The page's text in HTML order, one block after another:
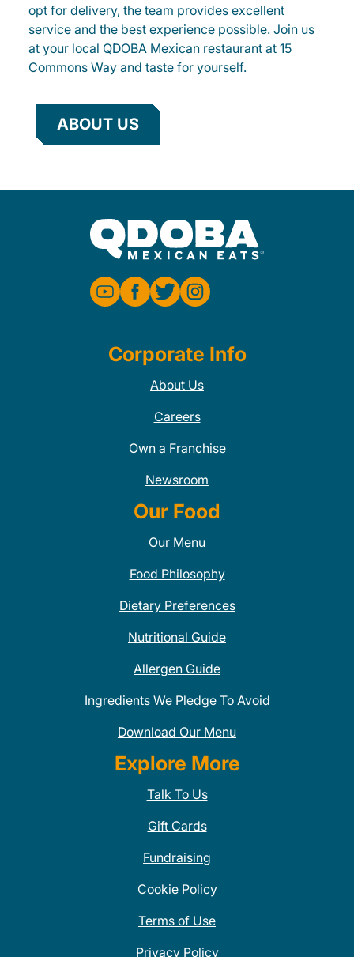
opt for delivery, the team provides excellent
service and the best experience possible. Join us
at your local QDOBA Mexican restaurant at 15
Commons Way and taste for yourself.
ABOUT US
Corporate Info
About Us
Careers
Own a Franchise
Newsroom
Our Food
Our Menu
Food Philosophy
Dietary Preferences
Nutritional Guide
Allergen Guide
Ingredients We Pledge To Avoid
Download Our Menu
Explore More
Talk To Us
Gift Cards
Fundraising
Cookie Policy
Terms of Use
Privacy Policy